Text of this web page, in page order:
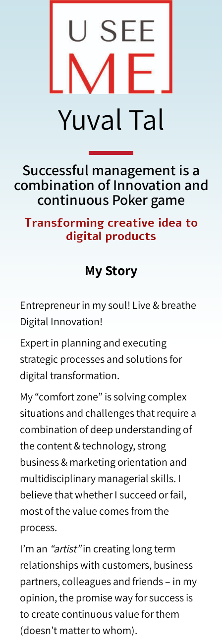
Yuval Tal
Successful management is a
combination of Innovation and
continuous Poker game
Transforming creative idea to
digital products​
My Story
Entrepreneur in my soul! Live & breathe
Digital Innovation!
Expert in planning and executing
strategic processes and solutions for
digital transformation.
My “comfort zone” is solving complex
situations and challenges that require a
combination of deep understanding of
the content & technology, strong
business & marketing orientation and
multidisciplinary managerial skills. I
believe that whether I succeed or fail,
most of the value comes from the
process.
I’m an “artist”in creating long term
relationships with customers, business
partners, colleagues and friends – in my
opinion, the promise way for success is
to create continuous value for them
(doesn’t matter to whom).